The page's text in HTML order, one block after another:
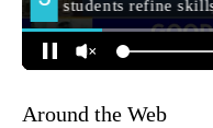
Around the Web